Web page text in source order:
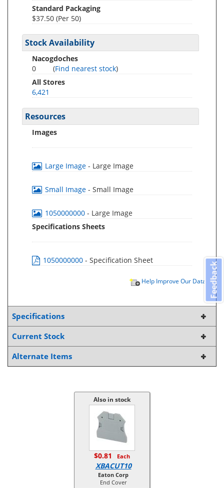
Standard Packaging
$37.50 (Per 50)
Stock Availability
Nacogdoches
0
(Find nearest stock)
All Stores
6,421
Resources
Images
Large Image - Large Image
Small Image - Small Image
1050000000 - Large Image
Specifications Sheets
1050000000 - Specification Sheet
Help Improve Our Data
Specifications
Current Stock
Alternate Items
Also in stock
$0.81 Each
XBACUT10
Eaton Corp
End Cover
Feedback